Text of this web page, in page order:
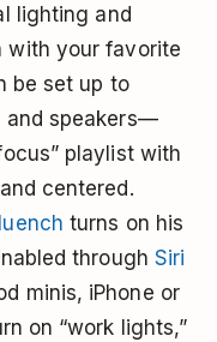
lighting and
with your favorite
be set up to
and speakers—
playlist with
centered.
turns on his
through Siri
minis, iPhone or
on “work lights,”